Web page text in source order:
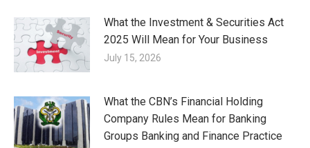
What the Investment & Securities Act
2025 Will Mean for Your Business
July 15, 2026
What the CBN’s Financial Holding
Company Rules Mean for Banking
Groups Banking and Finance Practice